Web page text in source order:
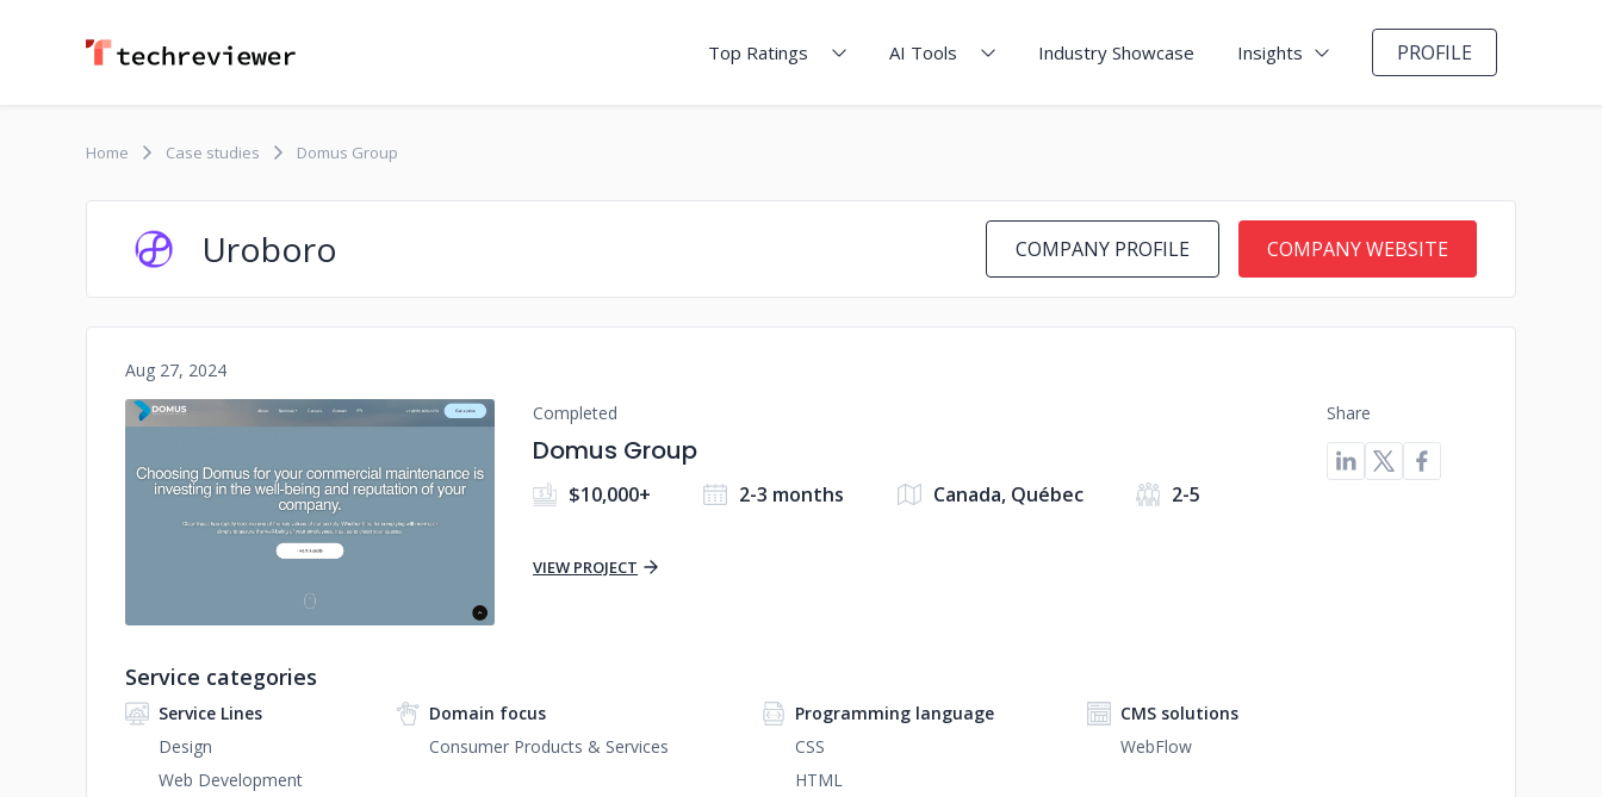
Top Ratings AI Tools Industry Showcase Insights PROFILE
Home Case studies Domus Group
Uroboro COMPANY PROFILE COMPANY WEBSITE
Aug 27, 2024
No image
Completed
Domus Group
$10,000+ 2-3 months Canada, Québec 2-5
VIEW PROJECT
Share
Service categories
Service Lines
Design
Web Development
Domain focus
Consumer Products & Services
Programming language
CSS
HTML
CMS solutions
WebFlow